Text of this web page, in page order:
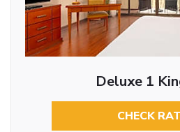
Deluxe 1
CHECK